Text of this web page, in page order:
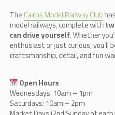
TheCairns Model Railway Club
model railways, complete with
can drive yourself. Whether
enthusiast or just curious, you’ll
craftsmanship, detail, and fun
Open Hours
Wednesdays: 10am – 1pm
Saturdays: 10am – 2pm